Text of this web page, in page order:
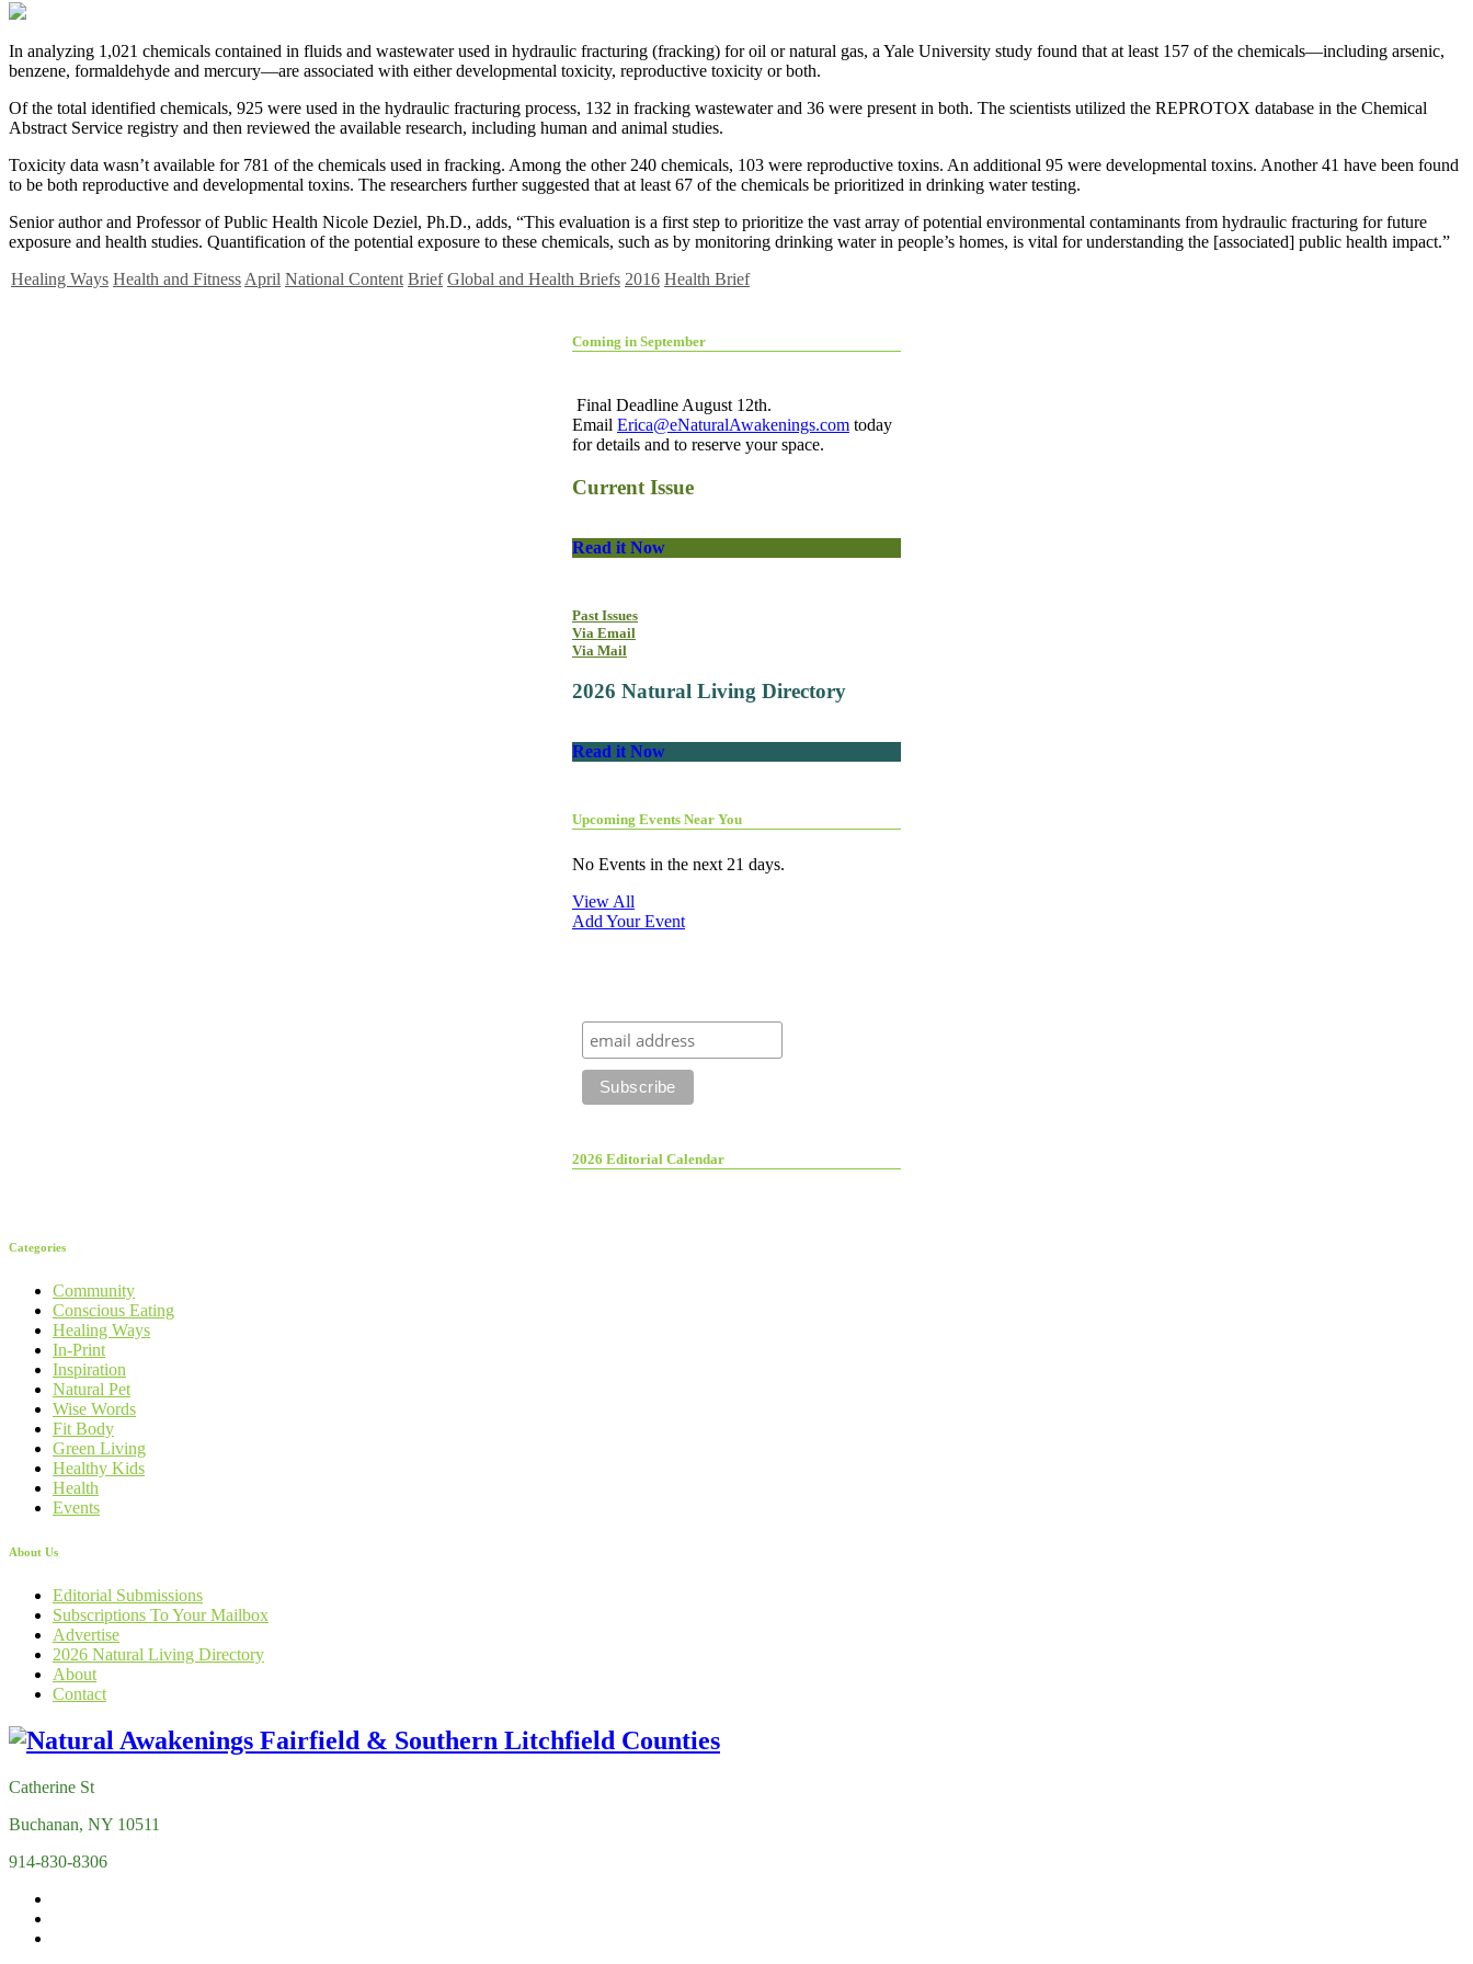
In analyzing 1,021 chemicals contained in fluids and wastewater used in hydraulic fracturing (fracking) for oil or natural gas, a Yale University study found that at least 157 of the chemicals—including arsenic,
benzene, formaldehyde and mercury—are associated with either developmental toxicity, reproductive toxicity or both.
Of the total identified chemicals, 925 were used in the hydraulic fracturing process, 132 in fracking wastewater and 36 were present in both. The scientists utilized the REPROTOX database in the Chemical
Abstract Service registry and then reviewed the available research, including human and animal studies.
Toxicity data wasn’t available for 781 of the chemicals used in fracking. Among the other 240 chemicals, 103 were reproductive toxins. An additional 95 were developmental toxins. Another 41 have been found
to be both reproductive and developmental toxins. The researchers further suggested that at least 67 of the chemicals be prioritized in drinking water testing.
Senior author and Professor of Public Health Nicole Deziel, Ph.D., adds, “This evaluation is a first step to prioritize the vast array of potential environmental contaminants from hydraulic fracturing for future
exposure and health studies. Quantification of the potential exposure to these chemicals, such as by monitoring drinking water in people’s homes, is vital for understanding the [associated] public health impact.”
Healing Ways Health and Fitness April National Content Brief Global and Health Briefs 2016 Health Brief
Coming in September
Final Deadline August 12th.
Email Erica@eNaturalAwakenings.com today
for details and to reserve your space.
Current Issue
Read it Now
Past Issues
Via Email
Via Mail
2026 Natural Living Directory
Read it Now
Upcoming Events Near You
No Events in the next 21 days.
View All
Add Your Event
2026 Editorial Calendar
Categories
Community
Conscious Eating
Healing Ways
In-Print
Inspiration
Natural Pet
Wise Words
Fit Body
Green Living
Healthy Kids
Health
Events
About Us
Editorial Submissions
Subscriptions To Your Mailbox
Advertise
2026 Natural Living Directory
About
Contact
Catherine St
Buchanan, NY 10511
914-830-8306